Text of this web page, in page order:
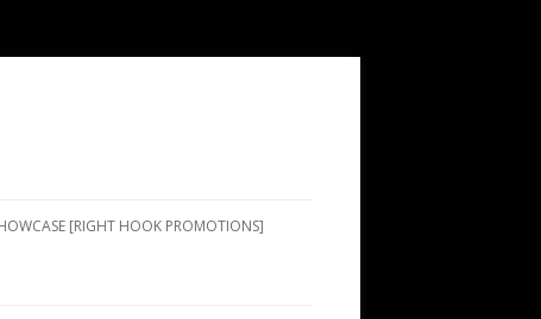
[RIGHT HOOK PROMOTIONS]